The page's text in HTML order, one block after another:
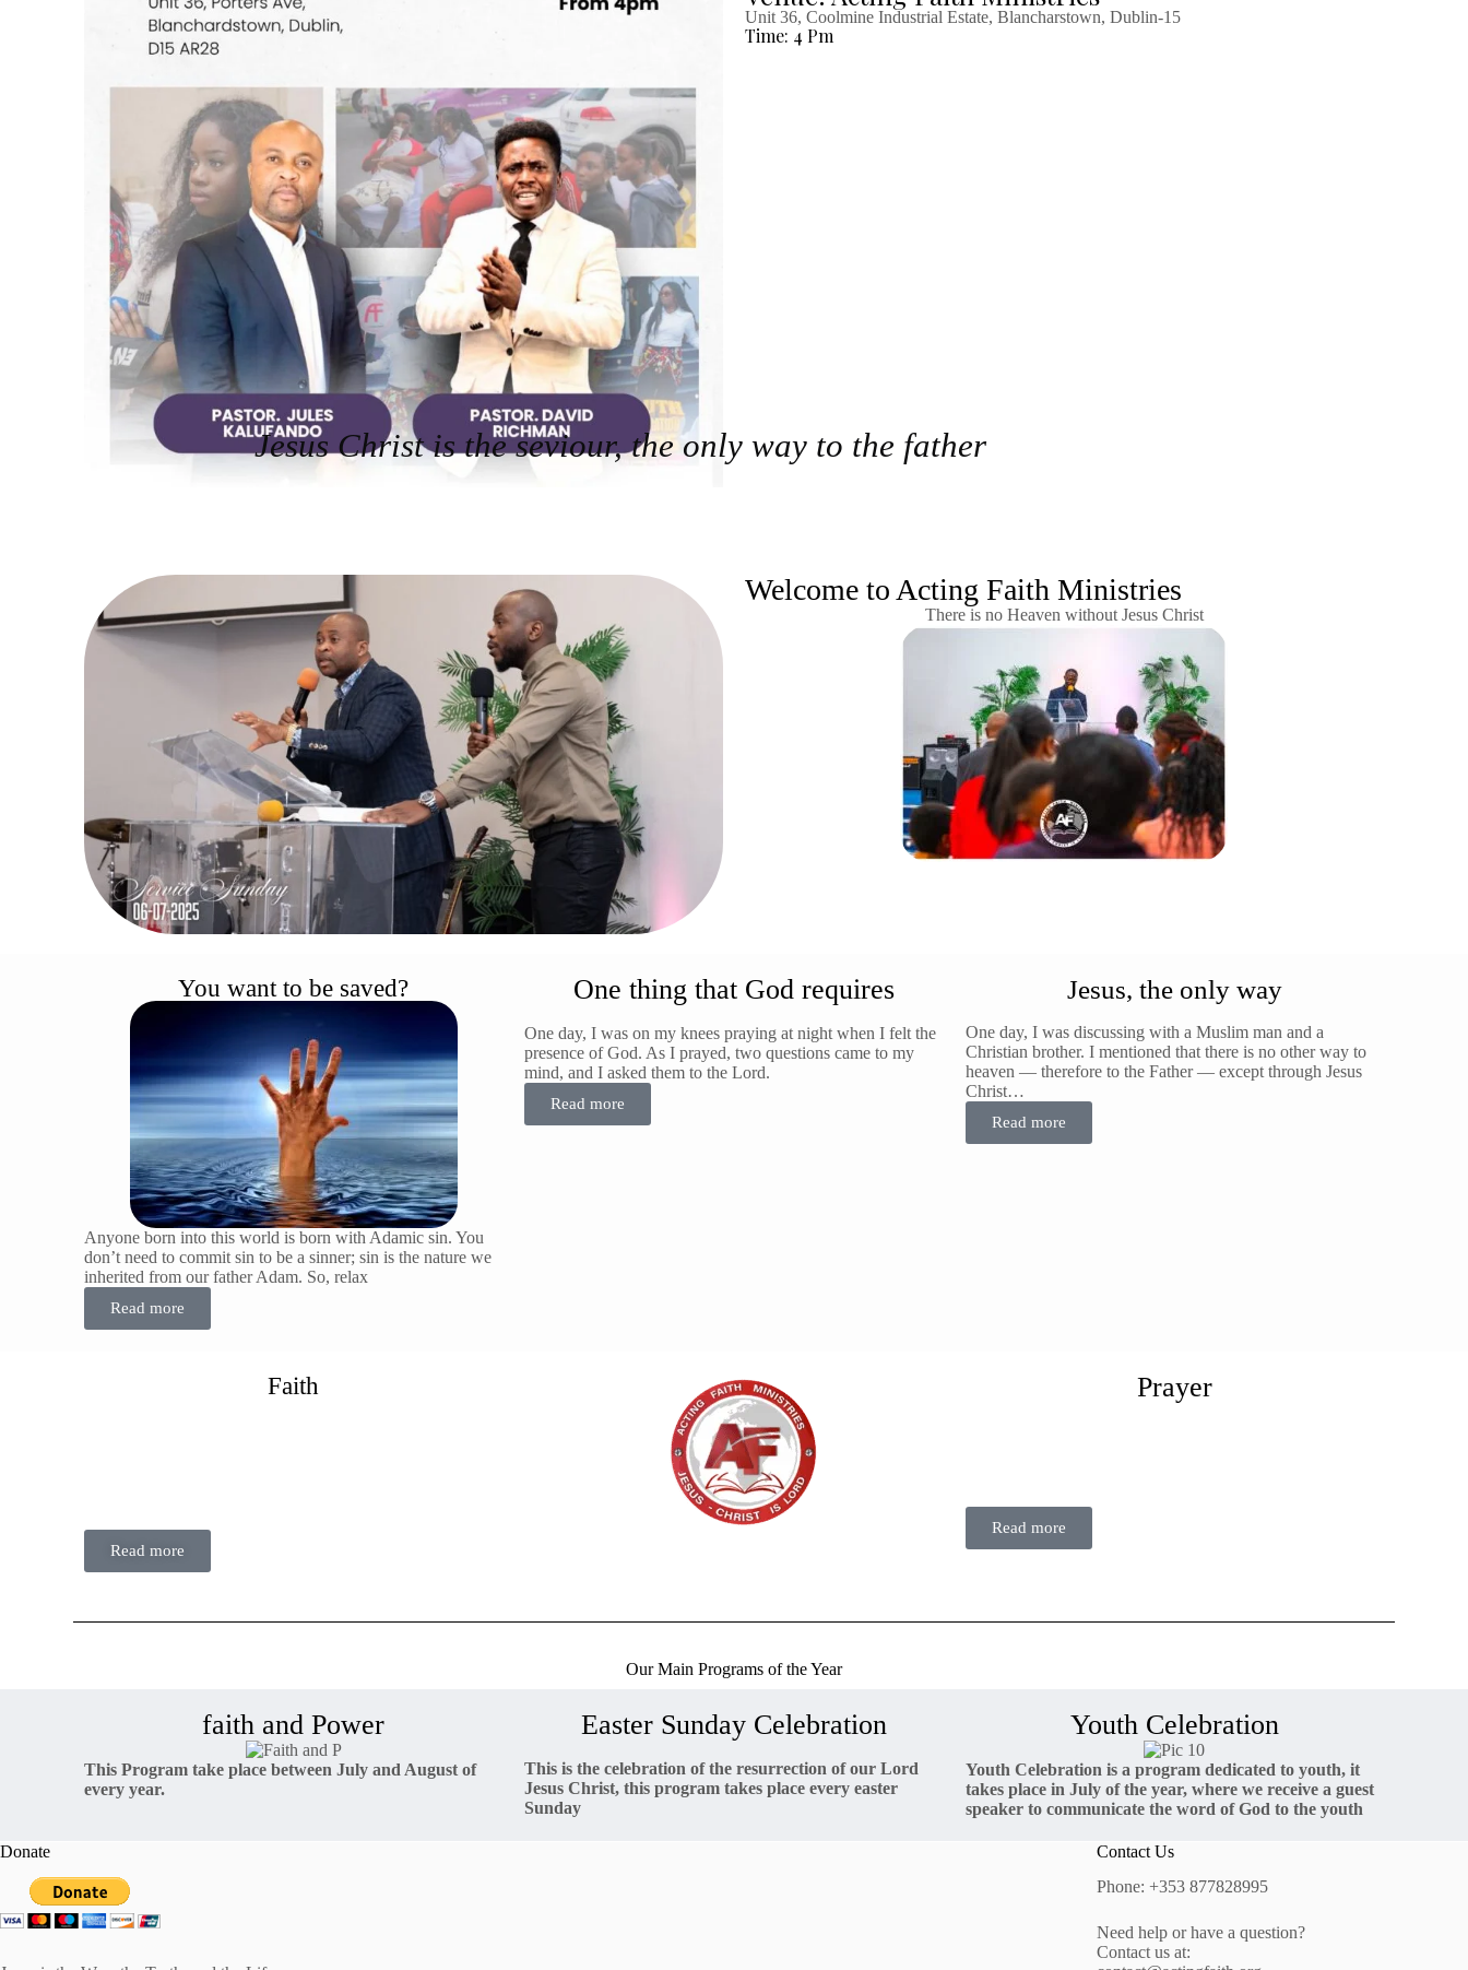
Unit 36, Coolmine Industrial Estate, Blancharstown, Dublin-15
Time: 4 Pm
Jesus Christ is the seviour, the only way to the father
Welcome to Acting Faith Ministries
There is no Heaven without Jesus Christ
You want to be saved?
Anyone born into this world is born with Adamic sin. You
don’t need to commit sin to be a sinner; sin is the nature we
inherited from our father Adam. So, relax
Read more
One thing that God requires
One day, I was on my knees praying at night when I felt the
presence of God. As I prayed, two questions came to my
mind, and I asked them to the Lord.
Read more
Jesus, the only way
One day, I was discussing with a Muslim man and a
Christian brother. I mentioned that there is no other way to
heaven — therefore to the Father — except through Jesus
Christ…
Read more
Faith
Read more
Prayer
Read more
Our Main Programs of the Year
faith and Power
This Program take place between July and August of
every year.
Easter Sunday Celebration
This is the celebration of the resurrection of our Lord
Jesus Christ, this program takes place every easter
Sunday
Youth Celebration
Youth Celebration is a program dedicated to youth, it
takes place in July of the year, where we receive a guest
speaker to communicate the word of God to the youth
Donate
Contact Us
Phone: +353 877828995
Need help or have a question?
Contact us at: